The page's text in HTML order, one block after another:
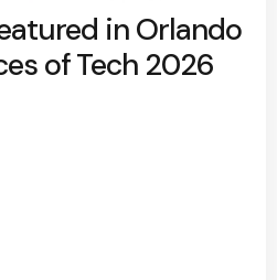
in Orlando
of Tech 2026